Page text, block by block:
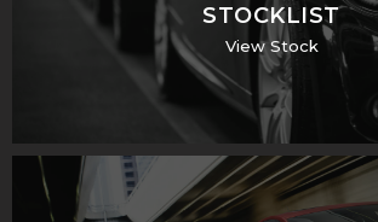
STOCKLIST
View Stock